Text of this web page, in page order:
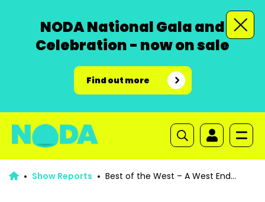
NODA National Gala and
Celebration - now on sale
Find out more
Show Reports